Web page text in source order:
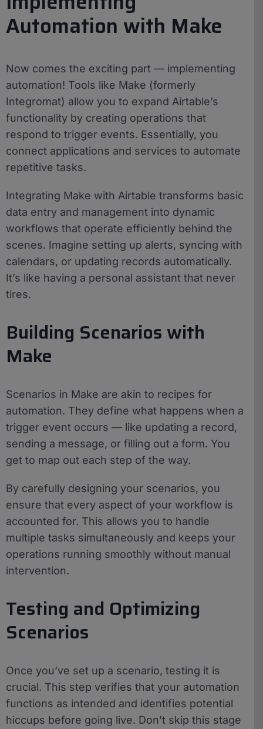
Automation with Make
Now comes the exciting part — implementing
automation! Tools like Make (formerly
Integromat) allow you to expand Airtable’s
functionality by creating operations that
respond to trigger events. Essentially, you
connect applications and services to automate
repetitive tasks.
Integrating Make with Airtable transforms basic
data entry and management into dynamic
workflows that operate efficiently behind the
scenes. Imagine setting up alerts, syncing with
calendars, or updating records automatically.
It’s like having a personal assistant that never
tires.
Building Scenarios with
Make
Scenarios in Make are akin to recipes for
automation. They define what happens when a
trigger event occurs — like updating a record,
sending a message, or filling out a form. You
get to map out each step of the way.
By carefully designing your scenarios, you
ensure that every aspect of your workflow is
accounted for. This allows you to handle
multiple tasks simultaneously and keeps your
operations running smoothly without manual
intervention.
Testing and Optimizing
Scenarios
Once you’ve set up a scenario, testing it is
crucial. This step verifies that your automation
functions as intended and identifies potential
hiccups before going live. Don’t skip this stage